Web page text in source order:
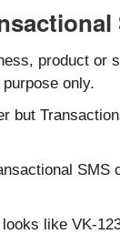
product or
only.
but
SMS
like VK-